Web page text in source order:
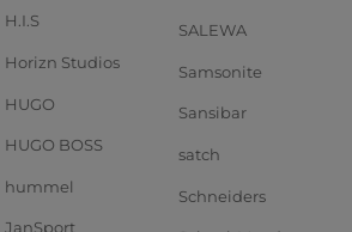
H.I.S
Horizn Studios
HUGO
HUGO BOSS
hummel
JanSport
SALEWA
Samsonite
Sansibar
satch
Schneiders